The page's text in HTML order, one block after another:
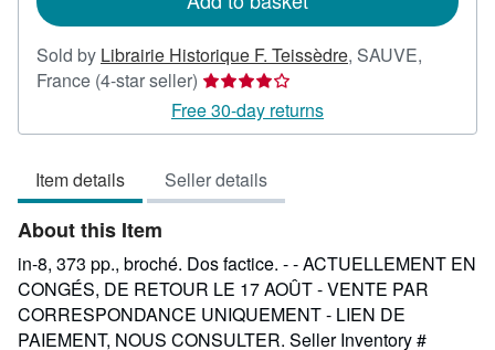
Sold by Librairie Historique F. Teissèdre, SAUVE,
France (4-star seller) Seller
rating
4
of
5
Free 30-day returns
Item details Seller details
About this Item
in-8, 373 pp., broché. Dos factice. - - ACTUELLEMENT EN
CONGÉS, DE RETOUR LE 17 AOÛT - VENTE PAR
CORRESPONDANCE UNIQUEMENT - LIEN DE
PAIEMENT, NOUS CONSULTER. Seller Inventory #